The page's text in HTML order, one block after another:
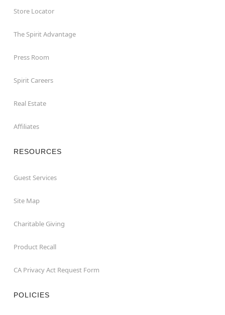
Store Locator
The Spirit Advantage
Press Room
Spirit Careers
Real Estate
Affiliates
RESOURCES
Guest Services
Site Map
Charitable Giving
Product Recall
CA Privacy Act Request Form
POLICIES